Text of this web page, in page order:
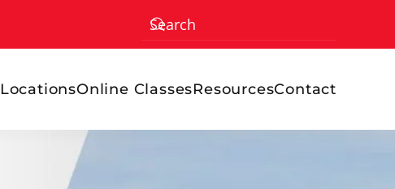
LocationsOnline ClassesResourcesContact